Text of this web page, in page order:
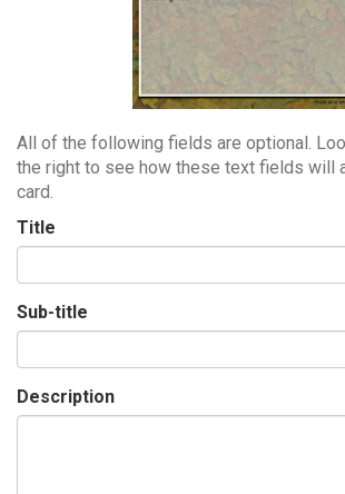
All of the following fields are optional. Look at the image to
the right to see how these text fields will
card.
Title
Sub-title
Description